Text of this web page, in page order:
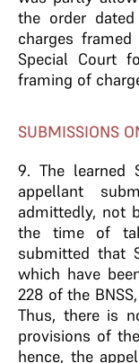
the order
charges
Special Court
framing of
SUBMISSIONS
9. The learned
appellant
admittedly, not
the time of
submitted that
which have
228 of the
Thus, there is
provisions of
hence, the